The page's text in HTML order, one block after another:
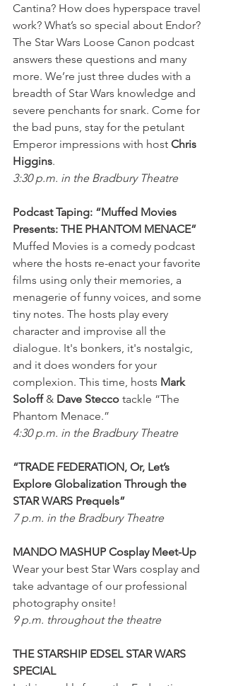
Cantina? How does hyperspace travel
work? What’s so special about Endor?
The Star Wars Loose Canon podcast
answers these questions and many
more. We’re just three dudes with a
breadth of Star Wars knowledge and
severe penchants for snark. Come for
the bad puns, stay for the petulant
Emperor impressions with host Chris
Higgins.
3:30 p.m. in the Bradbury Theatre
Podcast Taping: “Muffed Movies
Presents: THE PHANTOM MENACE”
Muffed Movies is a comedy podcast
where the hosts re-enact your favorite
films using only their memories, a
menagerie of funny voices, and some
tiny notes. The hosts play every
character and improvise all the
dialogue. It's bonkers, it's nostalgic,
and it does wonders for your
complexion. This time, hosts Mark
Soloff & Dave Stecco tackle “The
Phantom Menace.”
4:30 p.m. in the Bradbury Theatre
“TRADE FEDERATION, Or, Let’s
Explore Globalization Through the
STAR WARS Prequels”
7 p.m. in the Bradbury Theatre
MANDO MASHUP Cosplay Meet-Up
Wear your best Star Wars cosplay and
take advantage of our professional
photography onsite!
9 p.m. throughout the theatre
THE STARSHIP EDSEL STAR WARS
SPECIAL